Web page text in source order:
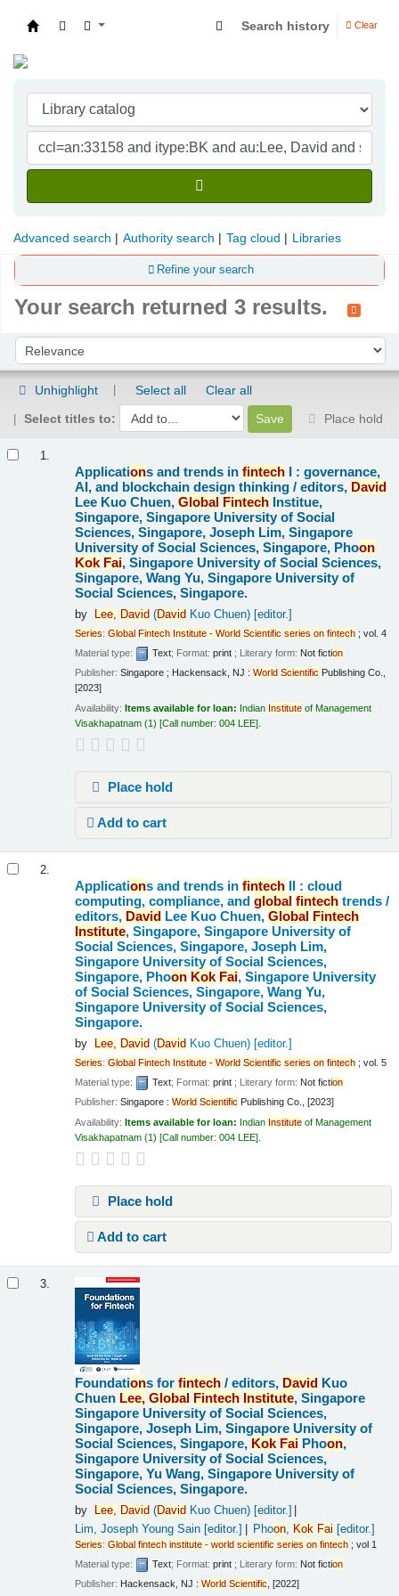
Search history Clear
Advanced search Authority search Tag cloud Libraries
Refine your search
Your search returned 3 results.
Sort by:
Unhighlight Select all
Clear all
Select titles to:
Place hold
1.
Applications and trends infintech I : governance,
AI, and blockchain design thinking /editors, David
Lee Kuo Chuen,Global Fintech Institue,
Singapore, Singapore University of Social
Sciences, Singapore, Joseph Lim, Singapore
University of Social Sciences, Singapore, Phoon
Kok Fai, Singapore University of Social Sciences,
Singapore, Wang Yu, Singapore University of
Social Sciences, Singapore.
by Lee, David (David Kuo Chuen)[editor.]
Series:Global Fintech Institute - World Scientific series on fintech ; vol. 4
Material type:
Text; Format:print ; Literary form: Not fiction
Publisher:Singapore ; Hackensack, NJ :World Scientific Publishing Co.,
[2023]
Availability:Items available for loan: Indian Institute of Management
Visakhapatnam (1) Call number:004 LEE
Place hold
Add to cart
2.
Applications and trends infintech II : cloud
computing, compliance, andglobal fintech trends /
editors, David Lee Kuo Chuen,Global Fintech
Institute, Singapore, Singapore University of
Social Sciences, Singapore, Joseph Lim,
Singapore University of Social Sciences,
Singapore, Phoon Kok Fai, Singapore University
of Social Sciences, Singapore, Wang Yu,
Singapore University of Social Sciences,
Singapore.
by Lee, David (David Kuo Chuen)[editor.]
Series:Global Fintech Institute - World Scientific series on fintech ; vol. 5
Material type:
Text; Format:print ; Literary form: Not fiction
Publisher:Singapore :World Scientific Publishing Co., [2023]
Availability:Items available for loan: Indian Institute of Management
Visakhapatnam (1) Call number:004 LEE
Place hold
Add to cart
3.
Foundations forfintech /editors, David Kuo
Chuen Lee, Global Fintech Institute, Singapore
Singapore University of Social Sciences,
Singapore, Joseph Lim, Singapore University of
Social Sciences, Singapore, Kok Fai Phoon,
Singapore University of Social Sciences,
Singapore, Yu Wang, Singapore University of
Social Sciences, Singapore.
by Lee, David (David Kuo Chuen)[editor.]
Lim, Joseph Young Sain [editor.] Phoon Kok Fai [editor.]
Series:Global fintech institute - world scientific series on fintech ; vol 1
Material type:
Text; Format:print ; Literary form: Not fiction
Publisher: Hackensack, NJ :World Scientific, [2022]